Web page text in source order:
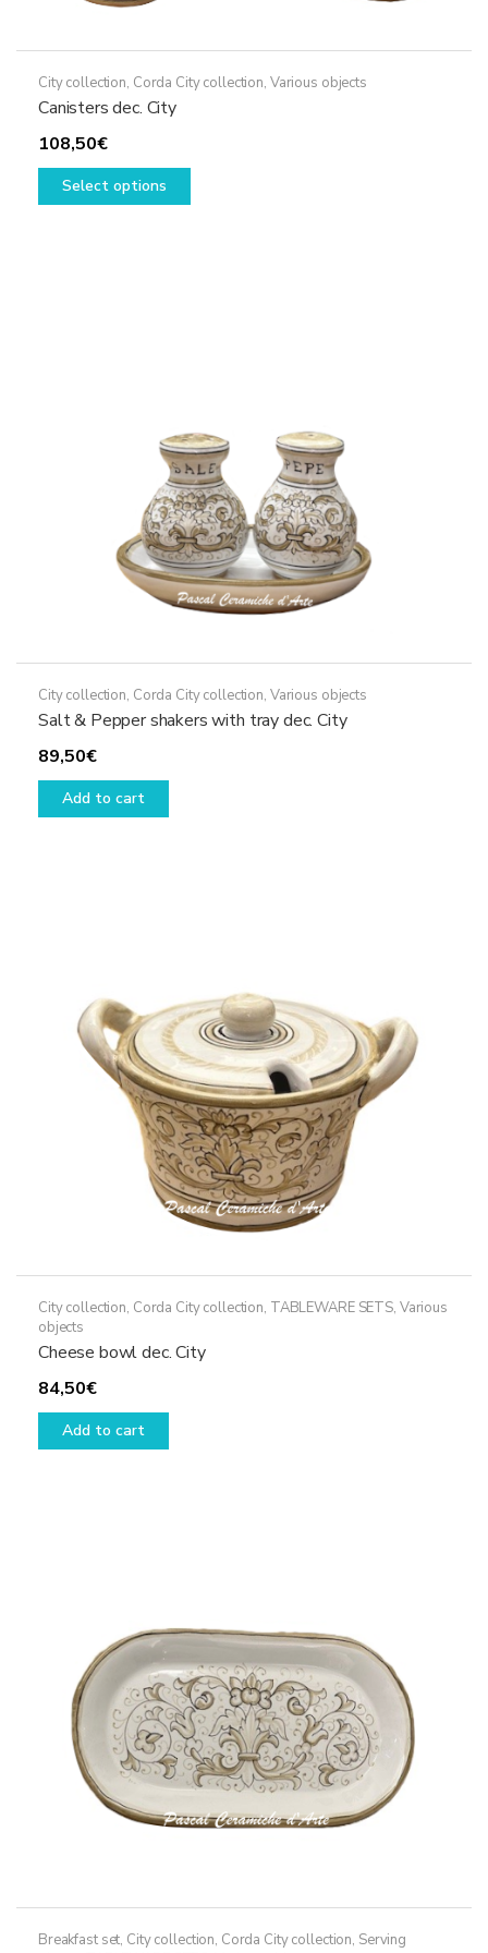
City collection, Corda City collection, Various objects
Canisters dec. City
108,50€
Select options
This
on
the
product
page
City collection, Corda City collection, Various objects
Salt & Pepper shakers with tray dec. City
89,50€
Add to cart
City collection, Corda City collection, TABLEWARE SETS, Various
objects
Cheese bowl dec. City
84,50€
Add to cart
Breakfast set, City collection, Corda City collection, Serving